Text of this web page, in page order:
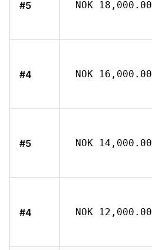
#5 NOK 18,000.00
#4 NOK 16,000.00
#5 NOK 14,000.00
#4 NOK 12,000.00